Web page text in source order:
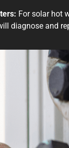
For solar hot
diagnose and